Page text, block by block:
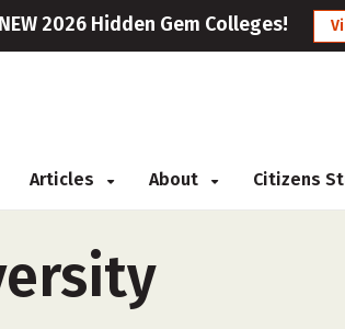
NEW 2026 Hidden Gem Colleges!
Articles About Citizens